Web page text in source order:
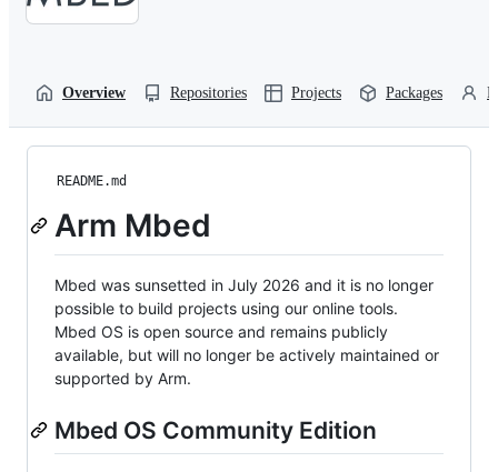
Overview Repositories Projects Packages
README.md
Arm Mbed
Mbed was sunsetted in July 2026 and it is no longer
possible to build projects using our online tools.
Mbed OS is open source and remains publicly
available, but will no longer be actively maintained or
supported by Arm.
Mbed OS Community Edition